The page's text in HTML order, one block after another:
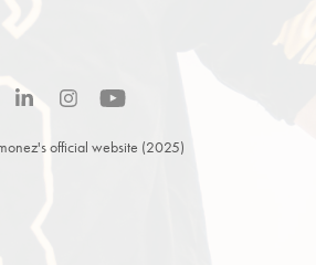
official website (2025)